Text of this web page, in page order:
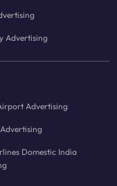
Advertising
Advertising
Domestic India